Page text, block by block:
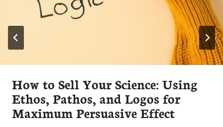
How to Sell Your Science: Using
Ethos, Pathos, and Logos for
Maximum Persuasive Effect